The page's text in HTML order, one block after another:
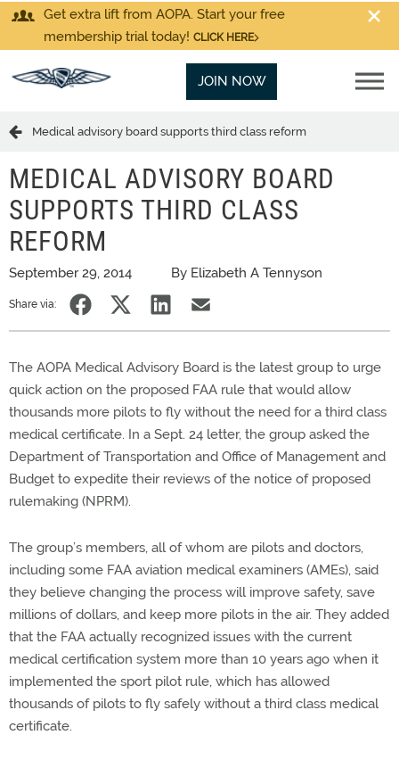
Get extra lift from AOPA. Start your free
membership trial today! CLICK HERE
JOIN NOW
Medical advisory board supports third class reform
MEDICAL ADVISORY BOARD
SUPPORTS THIRD CLASS
REFORM
September 29, 2014 By Elizabeth A Tennyson
Share via:
The AOPA Medical Advisory Board is the latest group to urge
quick action on the proposed FAA rule that would allow
thousands more pilots to fly without the need for a third class
medical certificate. In a Sept. 24 letter, the group asked the
Department of Transportation and Office of Management and
Budget to expedite their reviews of the notice of proposed
rulemaking (NPRM).
The group’s members, all of whom are pilots and doctors,
including some FAA aviation medical examiners (AMEs), said
they believe changing the process will improve safety, save
millions of dollars, and keep more pilots in the air. They added
that the FAA actually recognized issues with the current
medical certification system more than 10 years ago when it
implemented the sport pilot rule, which has allowed
thousands of pilots to fly safely without a third class medical
certificate.